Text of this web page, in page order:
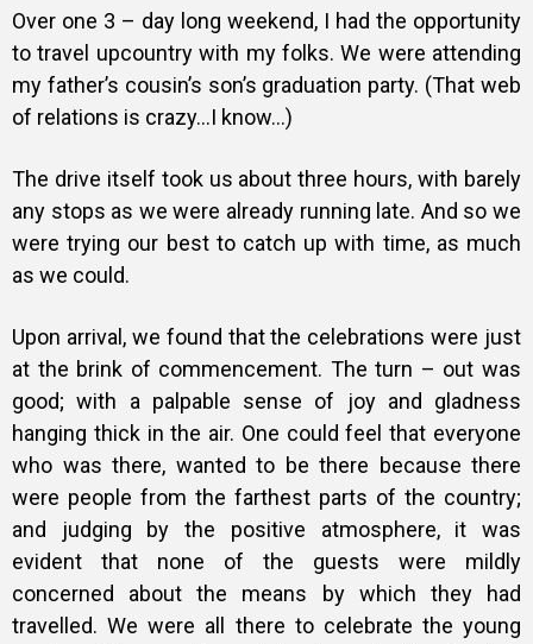
Over one 3 – day long weekend, I had the opportunity
to travel upcountry with my folks. We were attending
my father’s cousin’s son’s graduation party. (That web
of relations is crazy…I know…)
The drive itself took us about three hours, with barely
any stops as we were already running late. And so we
were trying our best to catch up with time, as much
as we could.
Upon arrival, we found that the celebrations were just
at the brink of commencement. The turn – out was
good; with a palpable sense of joy and gladness
hanging thick in the air. One could feel that everyone
who was there, wanted to be there because there
were people from the farthest parts of the country;
and judging by the positive atmosphere, it was
evident that none of the guests were mildly
concerned about the means by which they had
travelled.We were all there to celebrate the young